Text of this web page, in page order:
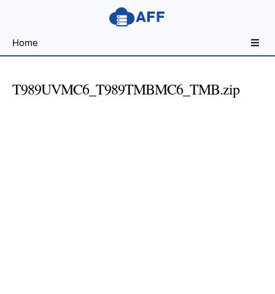
for
Developers
Home
T989UVMC6_T989TMBMC6_TMB.zip